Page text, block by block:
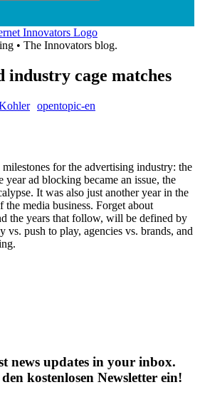
• The Innovators blog.
industry cage matches
opentopic-en
for the advertising industry: the
year ad blocking became an issue, the
It was also just another year in the
media business. Forget about
the years that follow, will be defined by
vs. push to play, agencies vs. brands, and
news updates in your inbox.
kostenlosen Newsletter ein!